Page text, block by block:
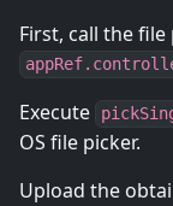
First, call the
Execute
OS file picker.
Upload the